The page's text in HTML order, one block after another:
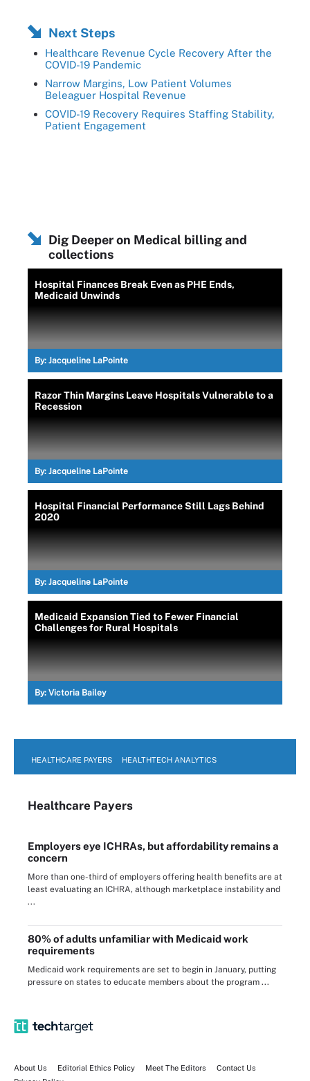
Next Steps
Healthcare Revenue Cycle Recovery After the
COVID-19 Pandemic
Narrow Margins, Low Patient Volumes
Beleaguer Hospital Revenue
COVID-19 Recovery Requires Staffing Stability,
Patient Engagement
Dig Deeper on Medical billing and
collections
Hospital Finances Break Even as PHE Ends,
Medicaid Unwinds
By: Jacqueline LaPointe
Razor Thin Margins Leave Hospitals Vulnerable to a
Recession
By: Jacqueline LaPointe
Hospital Financial Performance Still Lags Behind
2020
By: Jacqueline LaPointe
Medicaid Expansion Tied to Fewer Financial
Challenges for Rural Hospitals
By: Victoria Bailey
HEALTHCARE PAYERS HEALTHTECH ANALYTICS
Healthcare Payers
Employers eye ICHRAs, but affordability remains a
concern
More than one-third of employers offering health benefits are at
least evaluating an ICHRA, although marketplace instability and
...
80% of adults unfamiliar with Medicaid work
requirements
Medicaid work requirements are set to begin in January, putting
pressure on states to educate members about the program ...
About Us Editorial Ethics Policy Meet The Editors
Contact Us